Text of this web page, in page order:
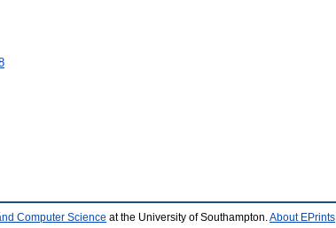
Computer Science at the University of Southampton. About EPrints